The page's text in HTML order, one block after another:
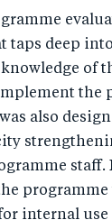
taps deep
of
the
also
staff.
internal use